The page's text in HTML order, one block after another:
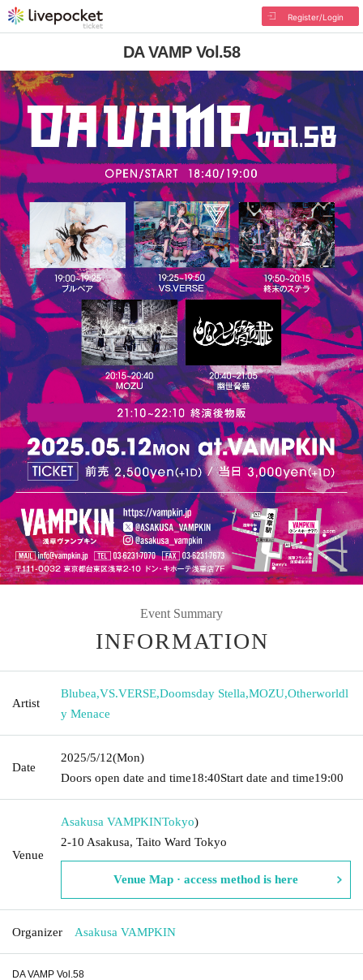
Register/Login
DA VAMP Vol.58
Event Summary
INFORMATION
Artist
Blubea,VS.VERSE,Doomsday Stella,MOZU,Otherworldl
y Menace
Date
2025/5/12(Mon)
Doors open date and time18:40Start date and time19:00
Venue
Asakusa VAMPKINTokyo)
2-10 Asakusa, Taito Ward Tokyo
Venue Map · access method is here
Organizer Asakusa VAMPKIN
DA VAMP Vol.58